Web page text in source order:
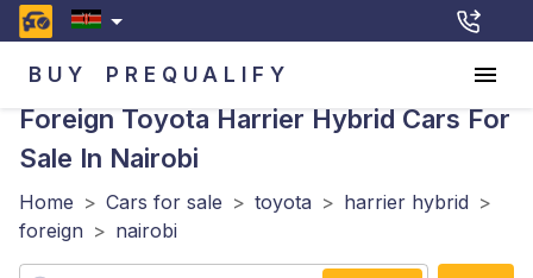
BUY PREQUALIFY
Foreign Toyota Harrier Hybrid Cars For
Sale In Nairobi
Home > Cars for sale > toyota > harrier hybrid >
foreign > nairobi